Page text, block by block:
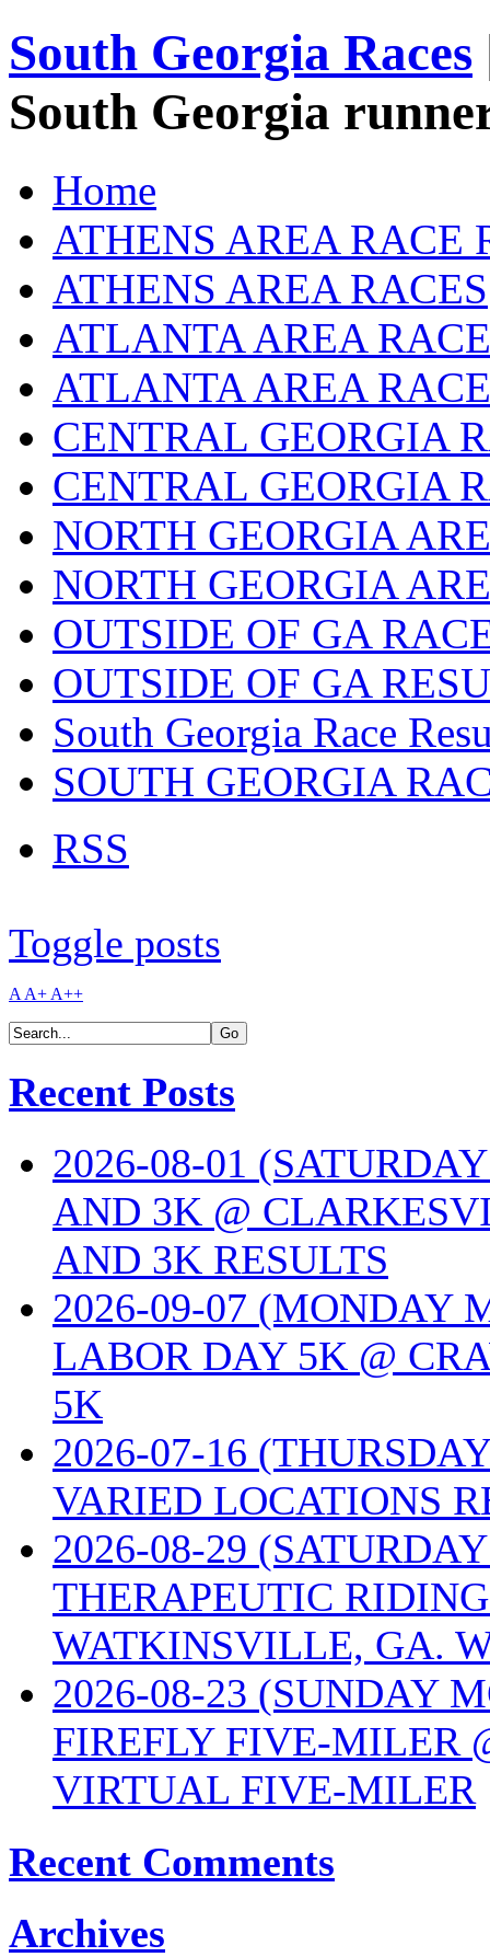
South Georgia Races
South Georgia
Home
ATHENS AREA RACE
ATHENS AREA RACES
ATLANTA AREA
ATLANTA AREA
CENTRAL GEORGIA
CENTRAL GEORGIA
NORTH GEORGIA
NORTH GEORGIA
OUTSIDE OF GA
OUTSIDE OF GA
South Georgia Race
SOUTH GEORGIA
RSS
Toggle posts
A A+ A++
Recent Posts
2026-08-01
AND 3K @
AND 3K RESULTS
2026-09-07 (MONDAY
LABOR DAY 5K @
5K
2026-07-16
VARIED LOCATIONS
2026-08-29
THERAPEUTIC
WATKINSVILLE, GA.
2026-08-23 (SUNDAY
FIREFLY FIVE-MILER
VIRTUAL FIVE-MILER
Recent Comments
Archives